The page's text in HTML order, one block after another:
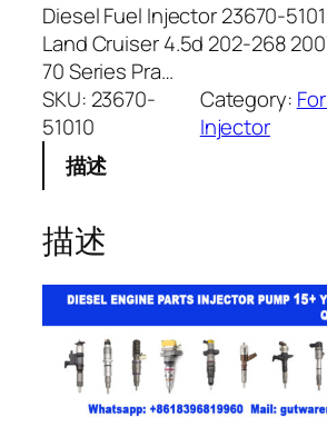
Diesel Fuel Injector 23670-
Land Cruiser 4.5d 202-268
70 Series Pra…
SKU: 23670-
51010
Category:
Injector
描述
描述